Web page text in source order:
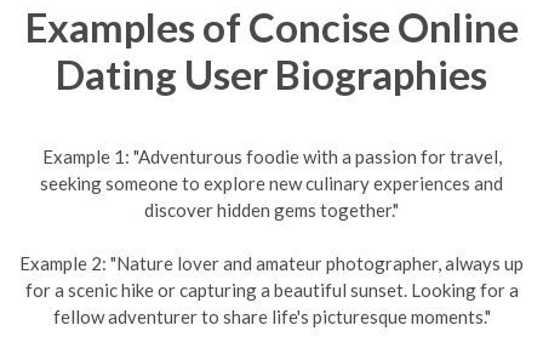
Examples of Concise Online
Dating User Biographies
Example 1: "Adventurous foodie with a passion for travel,
seeking someone to explore new culinary experiences and
discover hidden gems together."
Example 2: "Nature lover and amateur photographer, always up
for a scenic hike or capturing a beautiful sunset. Looking for a
fellow adventurer to share life's picturesque moments."